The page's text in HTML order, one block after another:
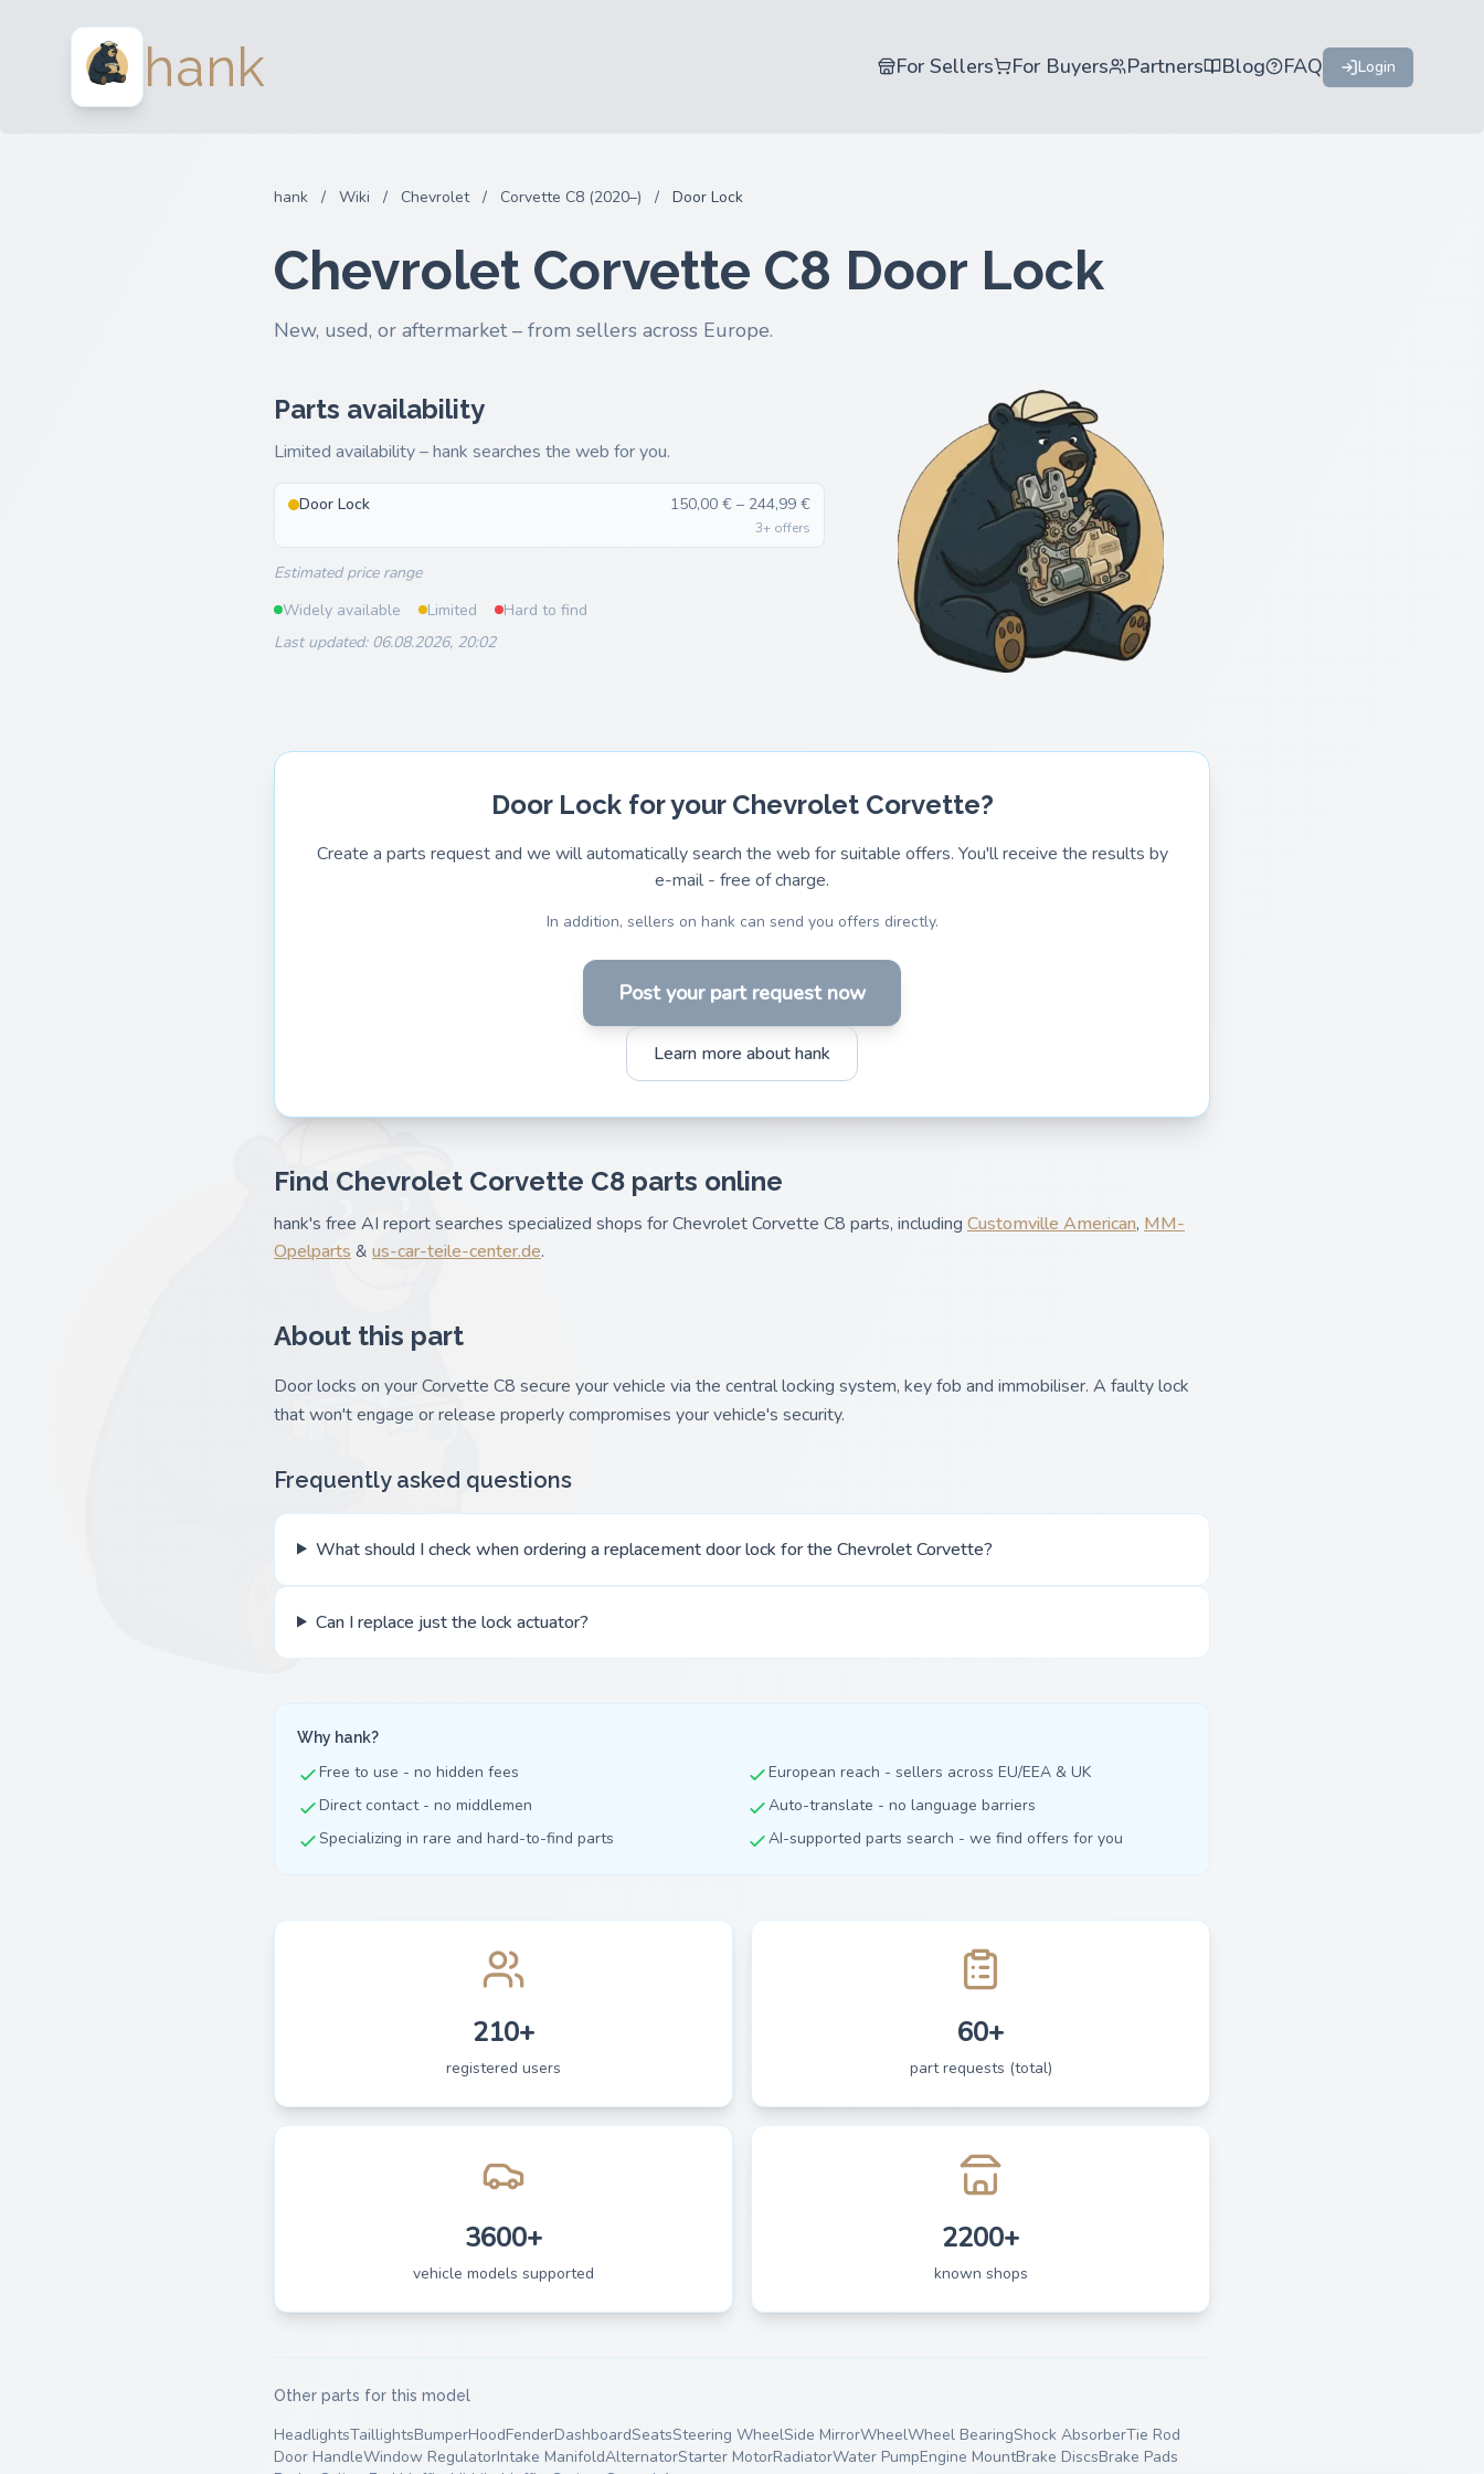
hank For Sellers For Buyers Partners Blog FAQ Login
hank / Wiki / Chevrolet / Corvette C8 (2020–) / Door Lock
Chevrolet Corvette C8 Door Lock
New, used, or aftermarket – from sellers across Europe.
Parts availability
Limited availability – hank searches the web for you.
Door Lock 150,00 € – 244,99 €
3+ offers
Estimated price range
Widely available
Limited
Hard to find
Last updated: 06.08.2026, 20:02
Door Lock for your Chevrolet Corvette?
Create a parts request and we will automatically search the web for suitable offers. You'll receive the results by
e-mail - free of charge.
In addition, sellers on hank can send you offers directly.
Post your part request now
Learn more about hank
Find Chevrolet Corvette C8 parts online
hank's free AI report searches specialized shops for Chevrolet Corvette C8 parts, including Customville American, MM-
Opelparts & us-car-teile-center.de.
About this part
Door locks on your Corvette C8 secure your vehicle via the central locking system, key fob and immobiliser. A faulty lock
that won't engage or release properly compromises your vehicle's security.
Frequently asked questions
What should I check when ordering a replacement door lock for the Chevrolet Corvette?
Can I replace just the lock actuator?
Why hank?
Free to use - no hidden fees
European reach - sellers across EU/EEA & UK
Direct contact - no middlemen
Auto-translate - no language barriers
Specializing in rare and hard-to-find parts
AI-supported parts search - we find offers for you
210+
registered users
60+
part requests (total)
3600+
vehicle models supported
2200+
known shops
Other parts for this model
HeadlightsTaillightsBumperHoodFenderDashboardSeatsSteering WheelSide MirrorWheelWheel BearingShock AbsorberTie Rod
Door HandleWindow RegulatorIntake ManifoldAlternatorStarter MotorRadiatorWater PumpEngine MountBrake DiscsBrake Pads